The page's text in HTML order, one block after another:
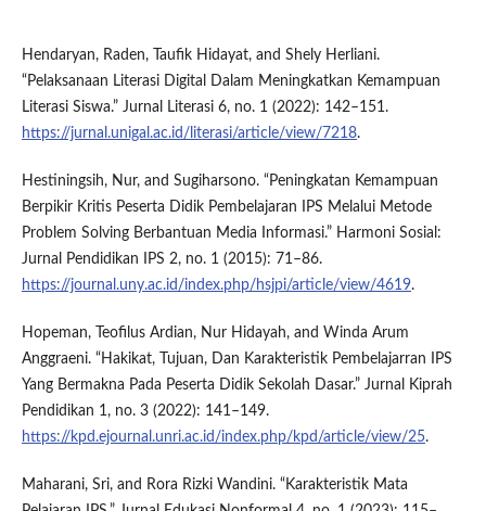
Hendaryan, Raden, Taufik Hidayat, and Shely Herliani.
“Pelaksanaan Literasi Digital Dalam Meningkatkan Kemampuan
Literasi Siswa.” Jurnal Literasi 6, no. 1 (2022): 142–151.
https://jurnal.unigal.ac.id/literasi/article/view/7218.
Hestiningsih, Nur, and Sugiharsono. “Peningkatan Kemampuan
Berpikir Kritis Peserta Didik Pembelajaran IPS Melalui Metode
Problem Solving Berbantuan Media Informasi.” Harmoni Sosial:
Jurnal Pendidikan IPS 2, no. 1 (2015): 71–86.
https://journal.uny.ac.id/index.php/hsjpi/article/view/4619.
Hopeman, Teofilus Ardian, Nur Hidayah, and Winda Arum
Anggraeni. “Hakikat, Tujuan, Dan Karakteristik Pembelajarran IPS
Yang Bermakna Pada Peserta Didik Sekolah Dasar.” Jurnal Kiprah
Pendidikan 1, no. 3 (2022): 141–149.
https://kpd.ejournal.unri.ac.id/index.php/kpd/article/view/25.
Maharani, Sri, and Rora Rizki Wandini. “Karakteristik Mata